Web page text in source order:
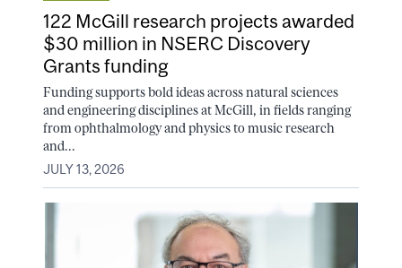
122 McGill research projects awarded
$30 million in NSERC Discovery
Grants funding
Funding supports bold ideas across natural sciences
and engineering disciplines at McGill, in fields ranging
from ophthalmology and physics to music research
and...
JULY 13, 2026